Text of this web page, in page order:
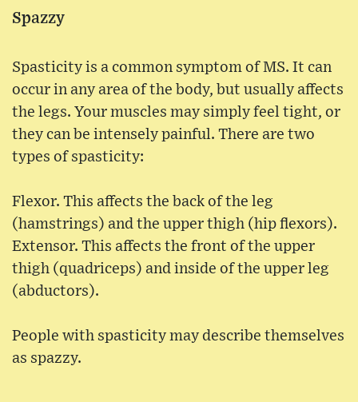
Spazzy
Spasticity is a common symptom of MS. It can
occur in any area of the body, but usually affects
the legs. Your muscles may simply feel tight, or
they can be intensely painful. There are two
types of spasticity:
Flexor. This affects the back of the leg
(hamstrings) and the upper thigh (hip flexors).
Extensor. This affects the front of the upper
thigh (quadriceps) and inside of the upper leg
(abductors).
People with spasticity may describe themselves
as spazzy.